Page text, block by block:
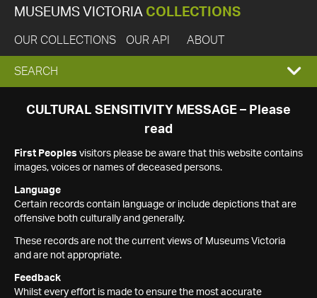
MUSEUMS VICTORIA COLLECTIONS
OUR COLLECTIONS OUR API ABOUT
EXPAND
SEARCH
SEARCH
CULTURAL SENSITIVITY MESSAGE – Please
read
First Peoples visitors please be aware that this website contains
images, voices or names of deceased persons.
Language
Certain records contain language or include depictions that are
offensive both culturally and generally.
These records are not the current views of Museums Victoria
and are not appropriate.
Feedback
Whilst every effort is made to ensure the most accurate